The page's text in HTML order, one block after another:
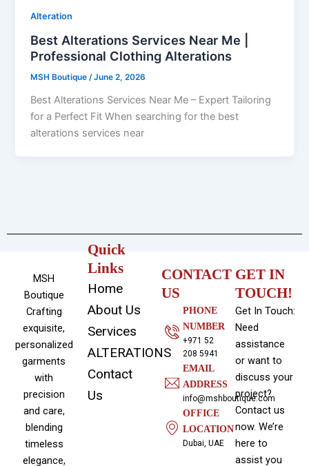
Alteration
Best Alterations Services Near Me |
Professional Clothing Alterations
MSH Boutique/June 2, 2026
Best Alterations Services Near Me – Expert Tailoring
for a Perfect Fit When searching for the best
alterations services near
MSH
Boutique
Crafting
exquisite,
personalized
garments
with
precision
and care,
blending
timeless
elegance,
Quick
Links
Home
About Us
Services
ALTERATIONS
Contact
Us
CONTACT
US
PHONE
NUMBER
+971 52
208 5941
EMAIL
ADDRESS
info@mshboutique.com
OFFICE
LOCATION
Dubai, UAE
GET IN
TOUCH!
Get In Touch:
Need
assistance
or want to
discuss your
project?
Contact us
now. We’re
here to
assist you